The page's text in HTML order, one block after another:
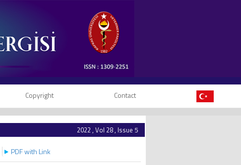
Copyright Contact
2022 , Vol 28 , Issue 5
PDF with Link